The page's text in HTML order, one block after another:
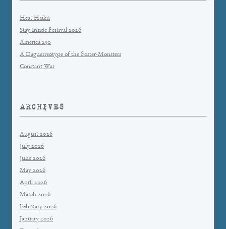
Heat Haiku
Stay Inside Festival 2026
America 250
A Daguerreotype of the Foster-Monsters
Constant War
ARCHIVES
August 2026
July 2026
June 2026
May 2026
April 2026
March 2026
February 2026
January 2026